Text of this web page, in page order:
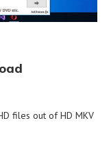
files out of HD MKV